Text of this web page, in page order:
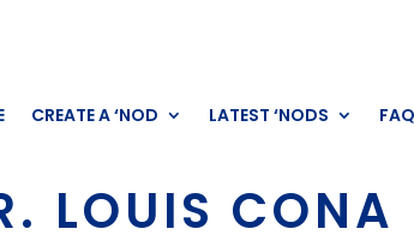
CREATE A ‘NOD LATEST ‘NODS FAQ
LOUIS CONA